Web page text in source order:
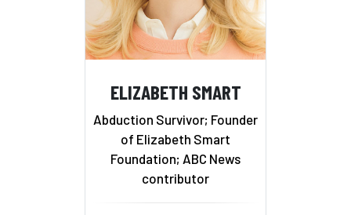
ELIZABETH SMART
Abduction Survivor; Founder
of Elizabeth Smart
Foundation; ABC News
contributor